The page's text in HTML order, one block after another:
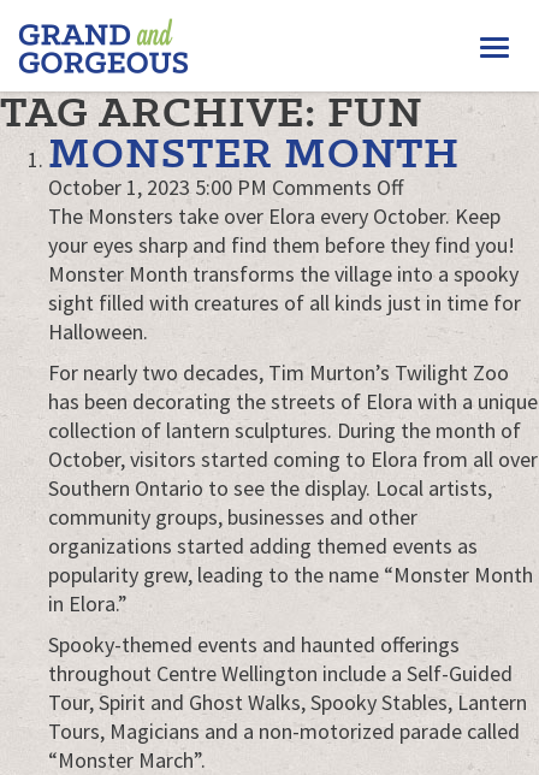
FERGUS/ELORA
–
GRAND
AND
GORGEOUS
TAG ARCHIVE: FUN
MONSTER MONTH
October 1, 2023 5:00 PM Comments Offon
Monster
Month
The Monsters take over Elora every October. Keep
your eyes sharp and find them before they find you!
Monster Month transforms the village into a spooky
sight filled with creatures of all kinds just in time for
Halloween.
For nearly two decades, Tim Murton’s Twilight Zoo
has been decorating the streets of Elora with a unique
collection of lantern sculptures. During the month of
October, visitors started coming to Elora from all over
Southern Ontario to see the display. Local artists,
community groups, businesses and other
organizations started adding themed events as
popularity grew, leading to the name “Monster Month
in Elora.”
Spooky-themed events and haunted offerings
throughout Centre Wellington include a Self-Guided
Tour, Spirit and Ghost Walks, Spooky Stables, Lantern
Tours, Magicians and a non-motorized parade called
“Monster March”.